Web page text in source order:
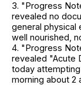
3. "Progress
revealed no
general physical
well nourished,
4. "Progress
revealed "Acute
today
morning about 2